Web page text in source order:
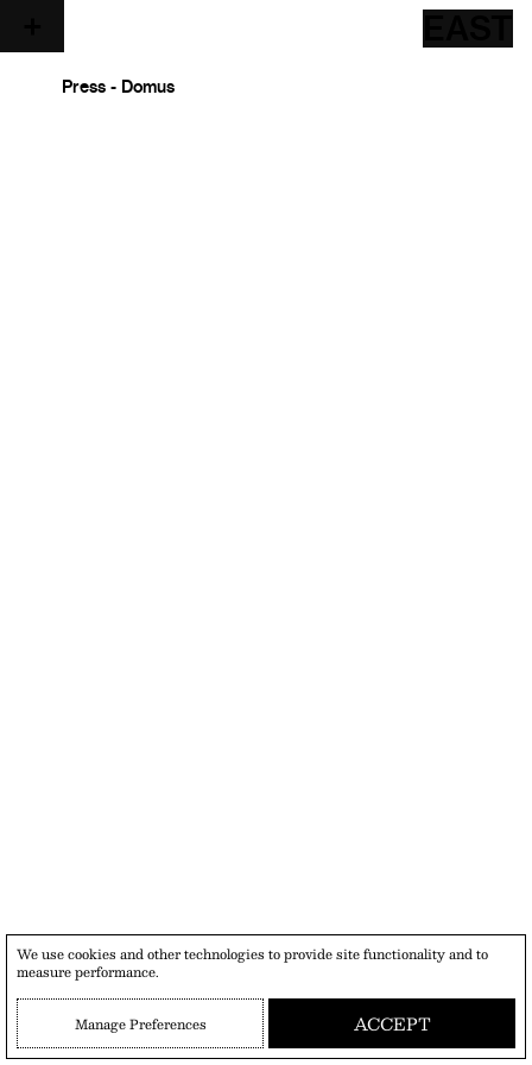
Press - Domus
We use cookies and other technologies to provide site functionality and to
measure performance.
Manage Preferences ACCEPT